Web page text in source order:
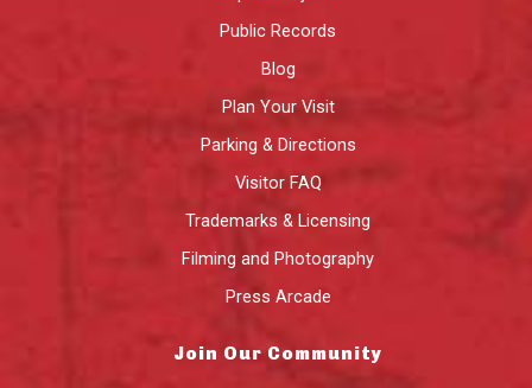
Public Records
Blog
Plan Your Visit
Parking & Directions
Visitor FAQ
Trademarks & Licensing
Filming and Photography
Press Arcade
Join Our Community